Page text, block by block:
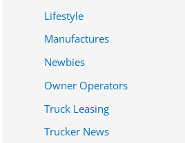
Lifestyle
Manufactures
Newbies
Owner Operators
Truck Leasing
Trucker News